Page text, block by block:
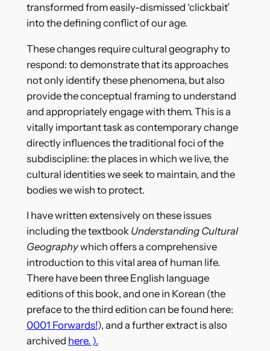
transformed from easily-dismissed ‘clickbait’
into the defining conflict of our age.
These changes require cultural geography to
respond: to demonstrate that its approaches
not only identify these phenomena, but also
provide the conceptual framing to understand
and appropriately engage with them. This is a
vitally important task as contemporary change
directly influences the traditional foci of the
subdiscipline: the places in which we live, the
cultural identities we seek to maintain, and the
bodies we wish to protect.
I have written extensively on these issues
including the textbook Understanding Cultural
Geographywhich offers a comprehensive
introduction to this vital area of human life.
There have been three English language
editions of this book, and one in Korean (the
preface to the third edition can be found here:
0001 Forwards!), and a further extract is also
archived here. ).